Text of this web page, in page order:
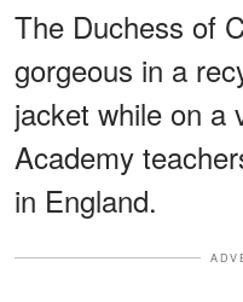
The Duchess of
gorgeous in a
jacket while on a
Academy
in England.